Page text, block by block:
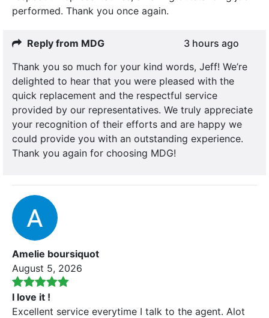
performed. Thank you once again.
Reply from MDG
3 hours ago
Thank you so much for your kind words, Jeff! We’re
delighted to hear that you were pleased with the
quick replacement and the respectful service
provided by our representatives. We truly appreciate
your recognition of their efforts and are happy we
could provide you with an outstanding experience.
Thank you again for choosing MDG!
Amelie boursiquot
August 5, 2026
I love it !
Excellent service everytime I talk to the agent. Alot